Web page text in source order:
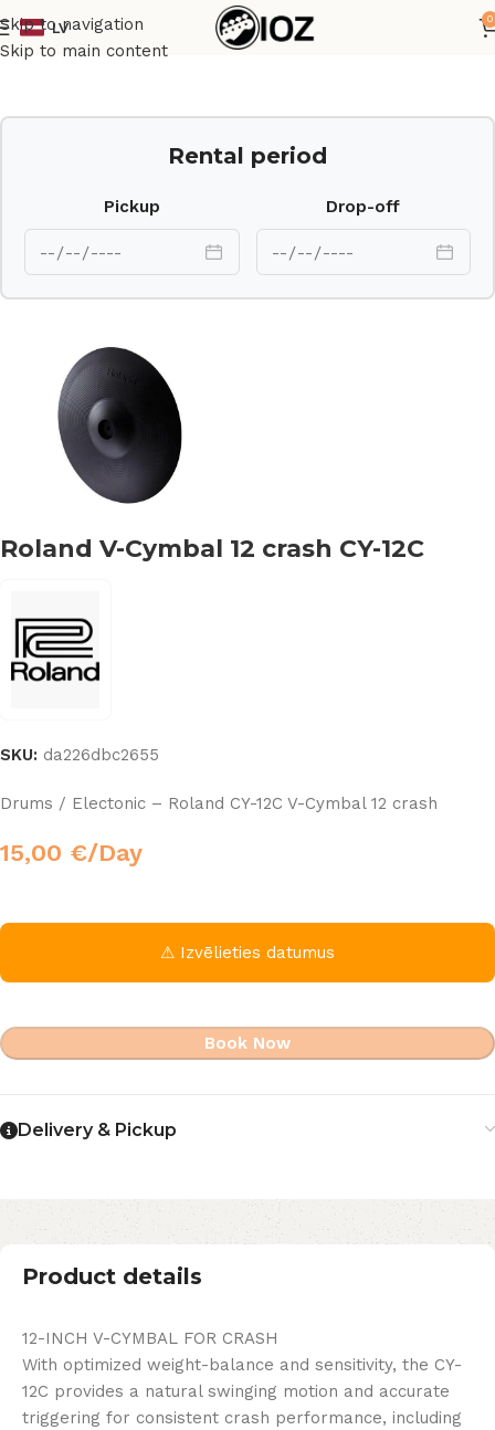
Skip to navigation
Skip to main content
LV
0
Home Drums Electonic
Rental period
Pickup Drop-off
Roland V-Cymbal 12 crash CY-12C
SKU: da226dbc2655
Drums / Electonic – Roland CY-12C V-Cymbal 12 crash
15,00 €/Day
⚠ Izvēlieties datumus
Book Now
Delivery & Pickup
Product details
12-INCH V-CYMBAL FOR CRASH
With optimized weight-balance and sensitivity, the CY-
12C provides a natural swinging motion and accurate
triggering for consistent crash performance, including